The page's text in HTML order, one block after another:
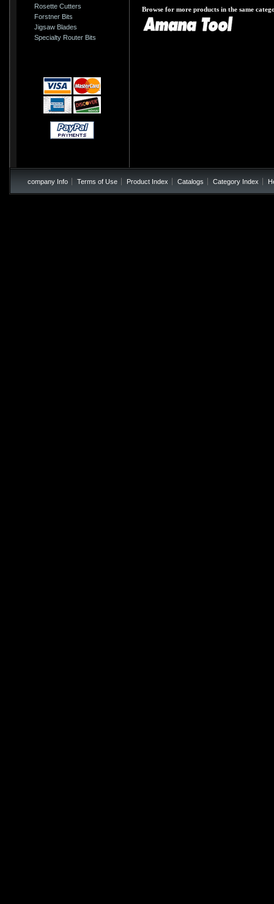
Rosette Cutters
Forstner Bits
Jigsaw Blades
Specialty Router Bits
Browse for more products in the same
company Info Terms of Use Product Index Catalogs Category Index